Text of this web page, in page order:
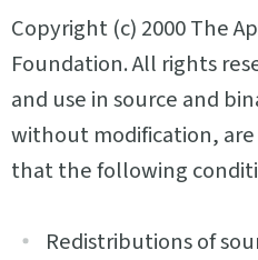
Copyright (c) 2000 The
Foundation. All rights
and use in source and
without modification,
that the following
Redistributions of